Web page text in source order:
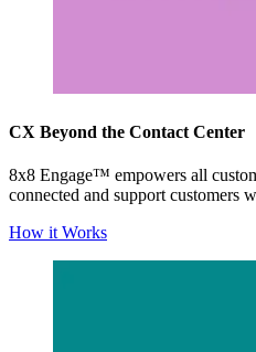
CX Beyond the Contact Center
8x8 Engage™ empowers all
connected and support customers
How it Works